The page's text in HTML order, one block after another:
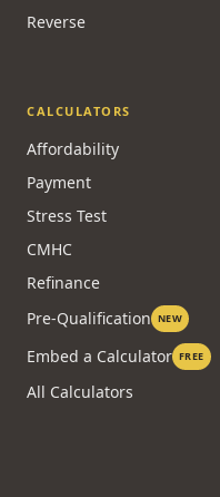
Reverse
CALCULATORS
Affordability
Payment
Stress Test
CMHC
Refinance
Pre-Qualification NEW
Embed a Calculator FREE
All Calculators